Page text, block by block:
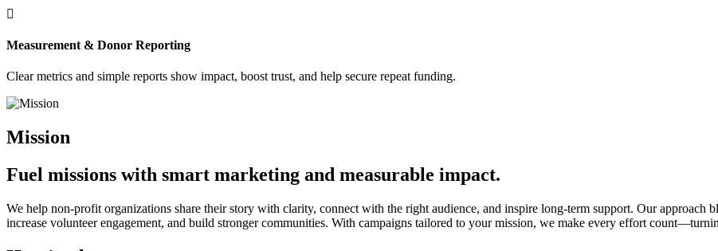
Measurement & Donor Reporting
Clear metrics and simple reports show impact, boost trust, and help secure repeat funding.
Mission
Fuel missions with smart marketing and measurable impact.
We help non-profit organizations share their story with clarity, connect with the right audience, and inspire long-term support. Our approach
increase volunteer engagement, and build stronger communities. With campaigns tailored to your mission, we make every effort